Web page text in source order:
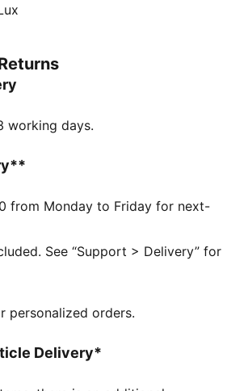
the iconic Aston Martin
bringing race day energy to
F1® Team polos, tees, hoodies,
behind every lap is a team – and
Single jersey
F1® Team details
for older kids between 8
working days.
from Monday to Friday for next-
See “Support > Delivery” for
personalized orders.
Delivery*